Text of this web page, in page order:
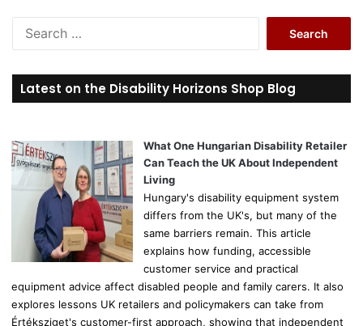
r
c
o
r
Latest on the Disability Horizons Shop Blog
What One Hungarian Disability Retailer
Can Teach the UK About Independent
Living
Hungary's disability equipment system
differs from the UK's, but many of the
same barriers remain. This article
explains how funding, accessible
customer service and practical
equipment advice affect disabled people and family carers. It also
explores lessons UK retailers and policymakers can take from
Értéksziget's customer-first approach, showing that independent